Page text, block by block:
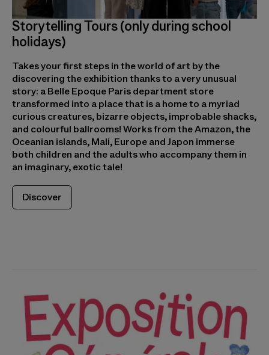
Storytelling Tours (only during school
holidays)
Takes your first steps in the world of art by the
discovering the exhibition thanks to a very unusual
story: a Belle Epoque Paris department store
transformed into a place that is a home to a myriad
curious creatures, bizarre objects, improbable shacks,
and colourful ballrooms! Works from the Amazon, the
Oceanian islands, Mali, Europe and Japon immerse
both children and the adults who accompany them in
an imaginary, exotic tale!
Discover